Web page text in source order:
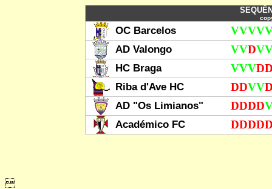
OC Barcelos VVVV
AD Valongo VVDV
HC Braga VVVD
Riba d'Ave HC DDVV
AD "Os Limianos" DDDD
Académico FC DDDD
